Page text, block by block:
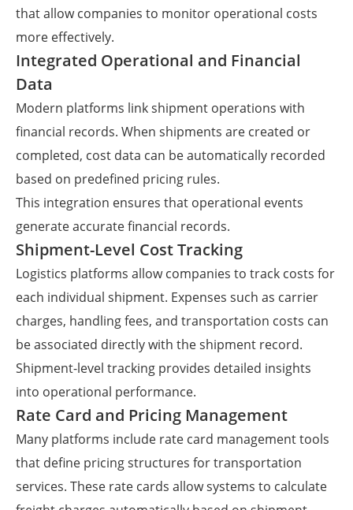
that allow companies to monitor operational costs
more effectively.
Integrated Operational and Financial
Data
Modern platforms link shipment operations with
financial records. When shipments are created or
completed, cost data can be automatically recorded
based on predefined pricing rules.
This integration ensures that operational events
generate accurate financial records.
Shipment-Level Cost Tracking
Logistics platforms allow companies to track costs for
each individual shipment. Expenses such as carrier
charges, handling fees, and transportation costs can
be associated directly with the shipment record.
Shipment-level tracking provides detailed insights
into operational performance.
Rate Card and Pricing Management
Many platforms include rate card management tools
that define pricing structures for transportation
services. These rate cards allow systems to calculate